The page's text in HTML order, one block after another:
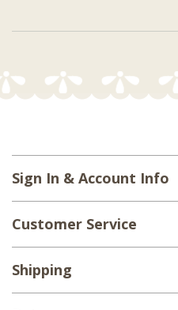
Sign In & Account Info
Customer Service
Shipping